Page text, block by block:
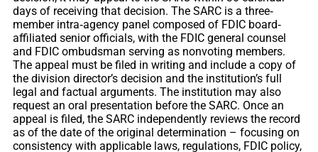
days of receiving that decision. The SARC is a three‐
member intra‐agency panel composed of FDIC board‐
affiliated senior officials, with the FDIC general counsel
and FDIC ombudsman serving as nonvoting members.
The appeal must be filed in writing and include a copy of
the division director’s decision and the institution’s full
legal and factual arguments. The institution may also
request an oral presentation before the SARC. Once an
appeal is filed, the SARC independently reviews the record
as of the date of the original determination – focusing on
consistency with applicable laws, regulations, FDIC policy,